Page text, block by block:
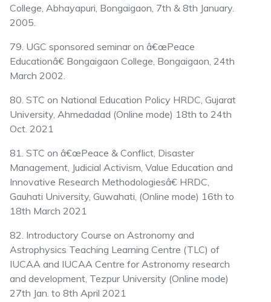
College, Abhayapuri, Bongaigaon, 7th & 8th January.
2005.
79. UGC sponsored seminar on â€œPeace
Educationâ€ Bongaigaon College, Bongaigaon, 24th
March 2002.
80. STC on National Education Policy HRDC, Gujarat
University, Ahmedadad (Online mode) 18th to 24th
Oct. 2021
81. STC on â€œPeace & Conflict, Disaster
Management, Judicial Activism, Value Education and
Innovative Research Methodologiesâ€ HRDC,
Gauhati University, Guwahati, (Online mode) 16th to
18th March 2021
82. Introductory Course on Astronomy and
Astrophysics Teaching Learning Centre (TLC) of
IUCAA and IUCAA Centre for Astronomy research
and development, Tezpur University (Online mode)
27th Jan. to 8th April 2021